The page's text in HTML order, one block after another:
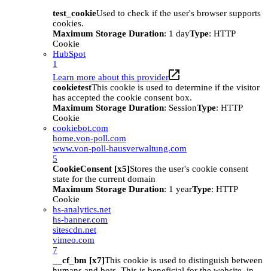
test_cookieUsed to check if the user's browser supports
cookies.
Maximum Storage Duration: 1 dayType: HTTP
Cookie
HubSpot
1
Learn more about this provider
cookietestThis cookie is used to determine if the visitor
has accepted the cookie consent box.
Maximum Storage Duration: SessionType: HTTP
Cookie
cookiebot.com
home.von-poll.com
www.von-poll-hausverwaltung.com
5
CookieConsent [x5]Stores the user's cookie consent
state for the current domain
Maximum Storage Duration: 1 yearType: HTTP
Cookie
hs-analytics.net
hs-banner.com
sitescdn.net
vimeo.com
7
__cf_bm [x7]This cookie is used to distinguish between